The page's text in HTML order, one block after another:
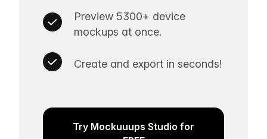
Preview 5300+ device
mockups at once.
Create and export in seconds!
Try Mockuuups Studio for